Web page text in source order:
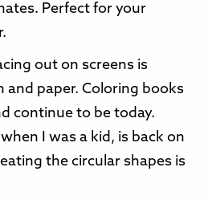
Perfect for your
out on screens is
and paper. Coloring books
continue to be today.
I was a kid, is back on
the circular shapes is